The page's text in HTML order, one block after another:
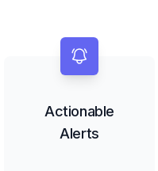
Actionable
Alerts